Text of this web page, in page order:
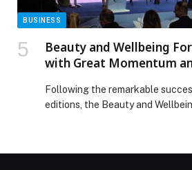
BUSINESS
Beauty and Wellbeing
with Great Momentum
Following the remarkable
editions, the Beauty and